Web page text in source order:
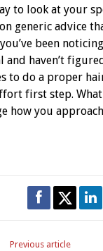
to look at your
generic advice
been
and haven’t
to do a proper
first step.
how you
Previous article